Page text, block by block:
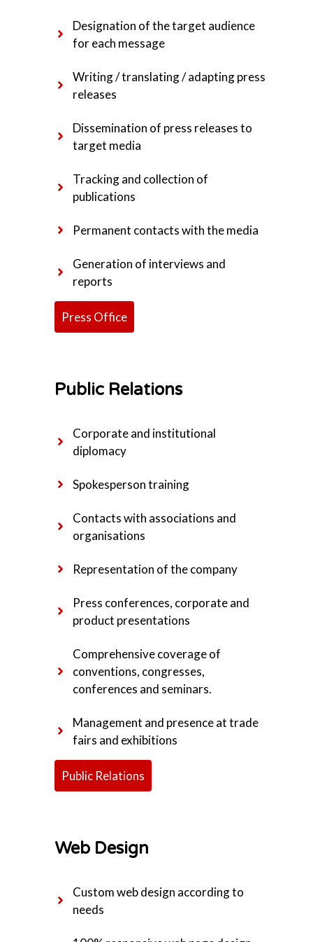
Designation of the target audience
for each message
Writing / translating / adapting press
releases
Dissemination of press releases to
target media
Tracking and collection of
publications
Permanent contacts with the media
Generation of interviews and
reports
Press Office
Public Relations
Corporate and institutional
diplomacy
Spokesperson training
Contacts with associations and
organisations
Representation of the company
Press conferences, corporate and
product presentations
Comprehensive coverage of
conventions, congresses,
conferences and seminars.
Management and presence at trade
fairs and exhibitions
Public Relations
Web Design
Custom web design according to
needs